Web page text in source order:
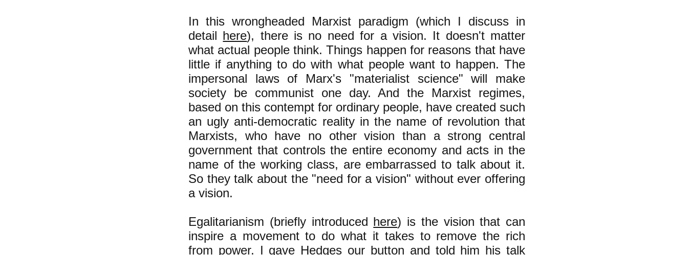
In this wrongheaded Marxist paradigm (which I discuss in
detail here), there is no need for a vision. It doesn't matter
what actual people think. Things happen for reasons that have
little if anything to do with what people want to happen. The
impersonal laws of Marx's "materialist science" will make
society be communist one day. And the Marxist regimes,
based on this contempt for ordinary people, have created such
an ugly anti-democratic reality in the name of revolution that
Marxists, who have no other vision than a strong central
government that controls the entire economy and acts in the
name of the working class, are embarrassed to talk about it.
So they talk about the "need for a vision" without ever offering
a vision.
Egalitarianism (briefly introduced here) is the vision that can
inspire a movement to do what it takes to remove the rich
from power. I gave Hedges our button and told him his talk